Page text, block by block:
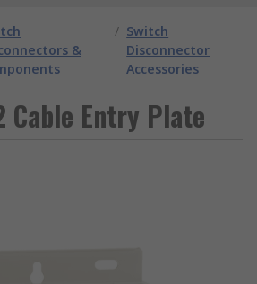
&
/ Switch
Disconnector
Accessories
Cable Entry Plate